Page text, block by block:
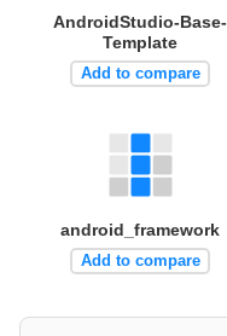
AndroidStudio-Base-
Template
Add to compare
android_framework
Add to compare